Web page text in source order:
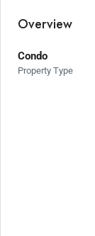
Overview
Condo
Property Type